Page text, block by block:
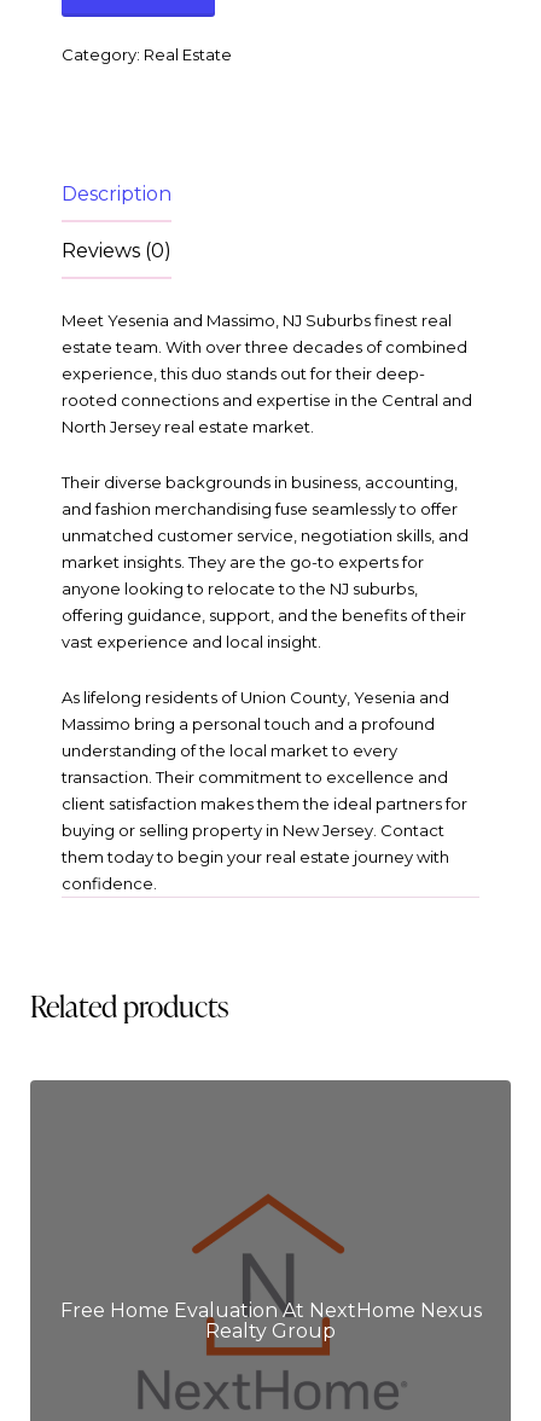
Category: Real Estate
Description
Reviews (0)
Meet Yesenia and Massimo, NJ Suburbs finest real
estate team. With over three decades of combined
experience, this duo stands out for their deep-
rooted connections and expertise in the Central and
North Jersey real estate market.
Their diverse backgrounds in business, accounting,
and fashion merchandising fuse seamlessly to offer
unmatched customer service, negotiation skills, and
market insights. They are the go-to experts for
anyone looking to relocate to the NJ suburbs,
offering guidance, support, and the benefits of their
vast experience and local insight.
As lifelong residents of Union County, Yesenia and
Massimo bring a personal touch and a profound
understanding of the local market to every
transaction. Their commitment to excellence and
client satisfaction makes them the ideal partners for
buying or selling property in New Jersey. Contact
them today to begin your real estate journey with
confidence.
Related products
Free Home Evaluation At NextHome Nexus
Realty Group